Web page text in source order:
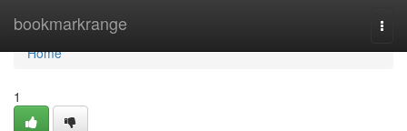
bookmarkrange
Home
Home
1